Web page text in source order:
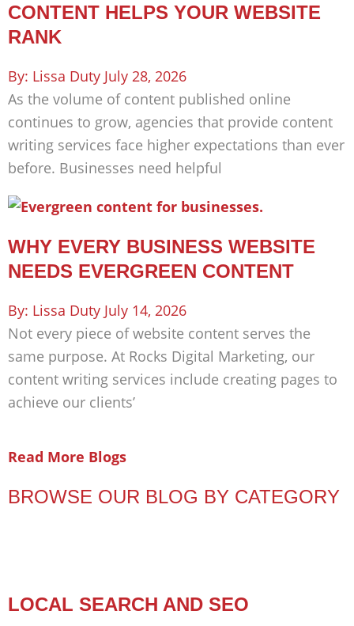
CONTENT HELPS YOUR WEBSITE
RANK
Lissa Duty July 28, 2026
As the volume of content published online
continues to grow, agencies that provide content
writing services face higher expectations than ever
before. Businesses need helpful
WHY EVERY BUSINESS WEBSITE
NEEDS EVERGREEN CONTENT
Lissa Duty July 14, 2026
Not every piece of website content serves the
same purpose. At Rocks Digital Marketing, our
content writing services include creating pages to
achieve our clients’
Read More Blogs
BROWSE OUR BLOG BY CATEGORY
LOCAL SEARCH AND SEO